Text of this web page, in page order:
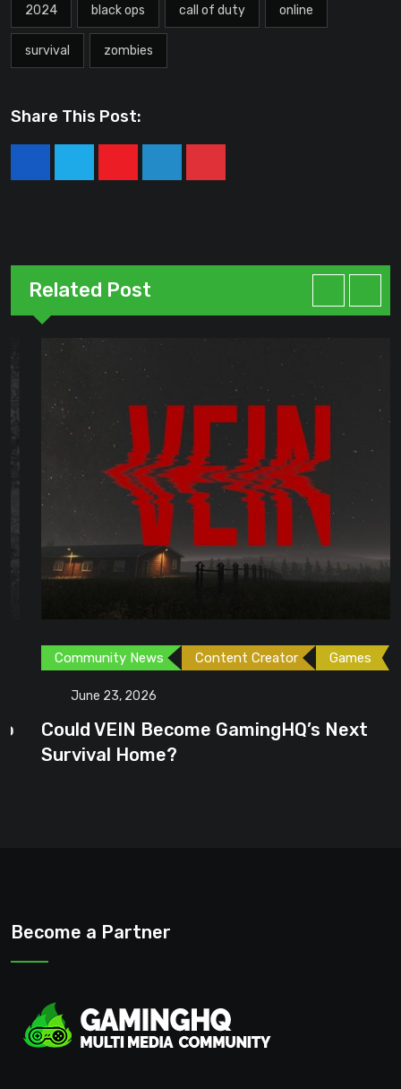
2024 black ops call of duty online
survival zombies
Share This Post:
YoutubeLinkedInPinterest
Related Post
Community News Content Creator Games
June 23, 2026
Could VEIN Become GamingHQ’s Next
Survival Home?
Become a Partner